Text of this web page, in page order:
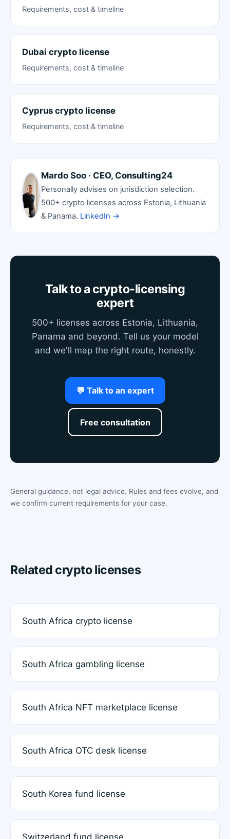
Requirements, cost & timeline
Dubai crypto license
Requirements, cost & timeline
Cyprus crypto license
Requirements, cost & timeline
Mardo Soo · CEO, Consulting24
Personally advises on jurisdiction selection.
500+ crypto licenses across Estonia, Lithuania
& Panama. LinkedIn →
Talk to a crypto-licensing
expert
500+ licenses across Estonia, Lithuania,
Panama and beyond. Tell us your model
and we'll map the right route, honestly.
💬 Talk to an expert
Free consultation
General guidance, not legal advice. Rules and fees evolve, and
we confirm current requirements for your case.
Related crypto licenses
South Africa crypto license
South Africa gambling license
South Africa NFT marketplace license
South Africa OTC desk license
South Korea fund license